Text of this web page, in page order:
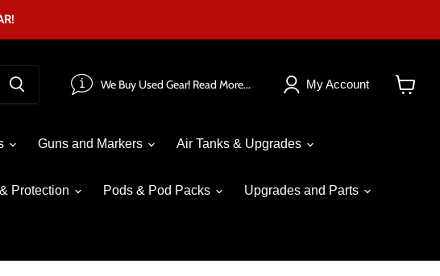
We Buy Used Gear! Read More... My Account
Guns and Markers Air Tanks & Upgrades
Protection Pods & Pod Packs Upgrades and Parts